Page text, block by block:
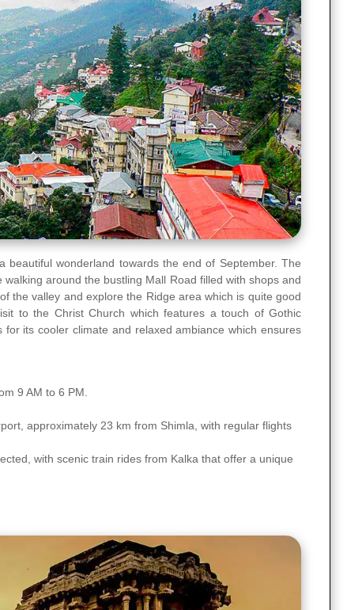
wonderland towards the end of September. The
around the bustling Mall Road filled with shops and
the valley and explore the Ridge area which is quite good
to the Christ Church which features a touch of Gothic
its cooler climate and relaxed ambiance which ensures
9 AM to 6 PM.
approximately 23 km from Shimla, with regular flights
with scenic train rides from Kalka that offer a unique